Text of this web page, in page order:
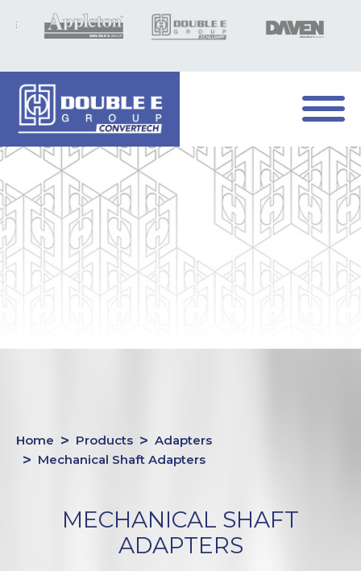
Home Products
Adapters
Mechanical Shaft Adapters
MECHANICAL SHAFT
ADAPTERS